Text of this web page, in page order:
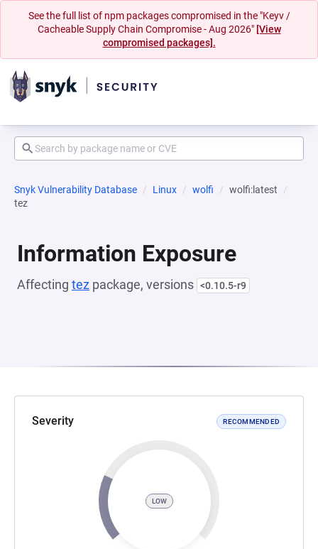
See the full list of npm packages compromised in the "Keyv /
Cacheable Supply Chain Compromise - Aug 2026" [View
compromised packages].
Snyk Vulnerability Database Linux wolfi
wolfi:latest
tez
Information Exposure
Affecting tez package, versions <0.10.5-r9
Severity RECOMMENDED
LOW